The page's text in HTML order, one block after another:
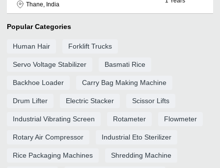
Thane, India
Popular Categories
Human Hair Forklift Trucks
Servo Voltage Stabilizer Basmati Rice
Backhoe Loader Carry Bag Making Machine
Drum Lifter Electric Stacker Scissor Lifts
Industrial Vibrating Screen Rotameter Flowmeter
Rotary Air Compressor Industrial Eto Sterilizer
Rice Packaging Machines Shredding Machine